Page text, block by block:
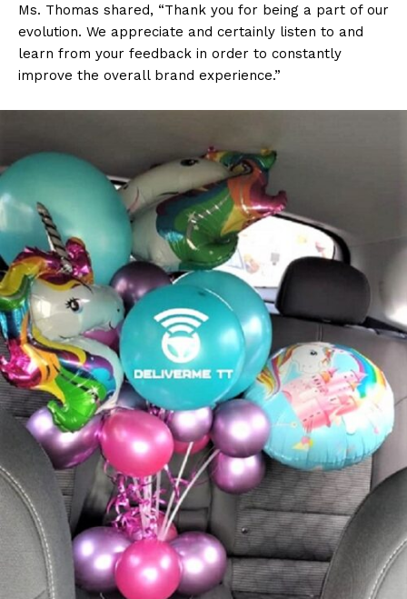
Ms. Thomas shared, “Thank you for being a part of our
evolution. We appreciate and certainly listen to and
learn from your feedback in order to constantly
improve the overall brand experience.”